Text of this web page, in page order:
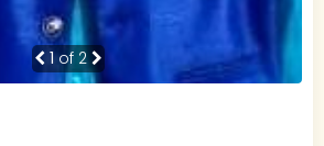
1of 2